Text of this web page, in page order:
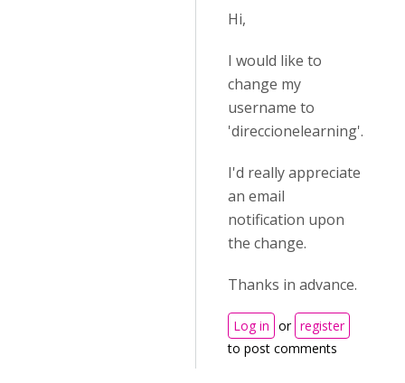
Hi,
I would like to
change my
username to
'direccionelearning'.
I'd really appreciate
an email
notification upon
the change.
Thanks in advance.
Log in or register
to post comments